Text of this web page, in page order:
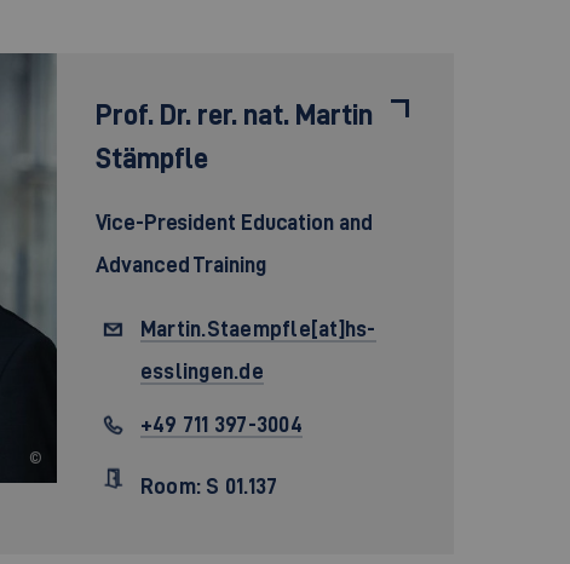
©
Prof. Dr. rer. nat. Martin
Stämpfle
Vice-President Education and
Advanced Training
Martin.Staempfle[at]hs-
esslingen.de
+49 711 397-3004
Room: S 01.137